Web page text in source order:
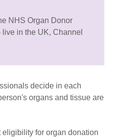
NHS Organ Donor
in the UK, Channel
decide in each
organs and tissue are
eligibility for organ donation